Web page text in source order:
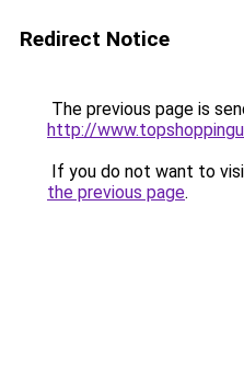
Redirect Notice
The previous page is
http://
If you do not want to
the previous page.